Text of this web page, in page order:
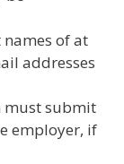
of at
addresses
must submit
employer, if